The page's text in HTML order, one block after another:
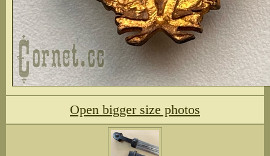
Open bigger size photos